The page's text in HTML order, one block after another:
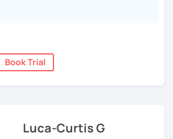
language certificate or getting ready
plan tailored to your interests and
intermediate and advanced
ages and nationalities
Book Trial
Luca-Curtis G